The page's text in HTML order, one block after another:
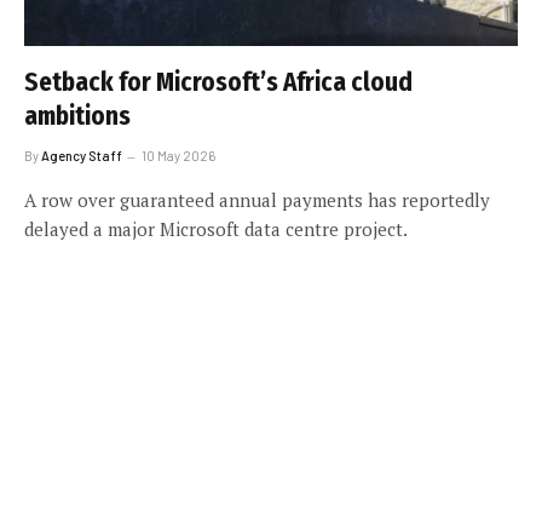
Setback for Microsoft’s Africa cloud
ambitions
By Agency Staff 10 May 2026
A row over guaranteed annual payments has reportedly
delayed a major Microsoft data centre project.